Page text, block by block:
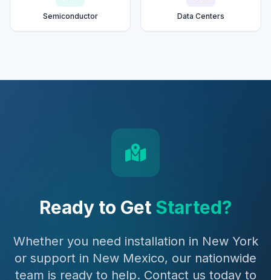
Semiconductor Data Centers
Ready to Get Started?
Whether you need installation in New York
or support in New Mexico, our nationwide
team is ready to help. Contact us today to